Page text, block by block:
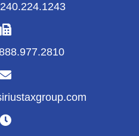
240.224.1243